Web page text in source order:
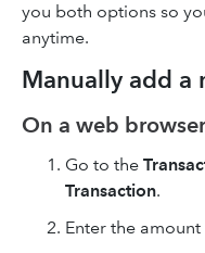
you both options so
anytime.
Manually add a
On a web browser
Go to the
Transaction.
Enter the